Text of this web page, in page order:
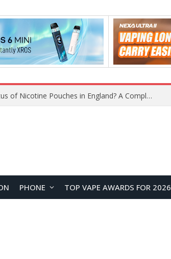
as Your Vape Wholesale Supplier?
PHONE TOP VAPE AWARDS FOR 2026